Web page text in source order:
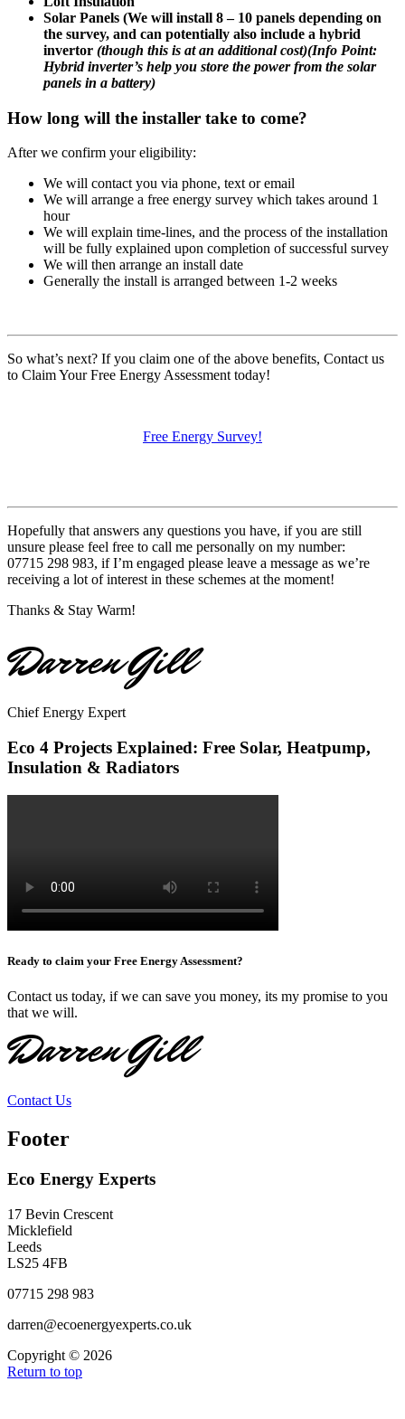
Solar Panels (We will install 8 – 10 panels depending on
the survey, and can potentially also include a hybrid
invertor (though this is at an additional cost)(Info Point:
Hybrid inverter’s help you store the power from the solar
panels in a battery)
How long will the installer take to come?
After we confirm your eligibility:
We will contact you via phone, text or email
We will arrange a free energy survey which takes around 1
hour
We will explain time-lines, and the process of the installation
will be fully explained upon completion of successful survey
We will then arrange an install date
Generally the install is arranged between 1-2 weeks
So what’s next? If you claim one of the above benefits, Contact us
to Claim Your Free Energy Assessment today!
Free Energy Survey!
Hopefully that answers any questions you have, if you are still
unsure please feel free to call me personally on my number:
07715 298 983, if I’m engaged please leave a message as we’re
receiving a lot of interest in these schemes at the moment!
Thanks & Stay Warm!
Darren Gill
Chief Energy Expert
Eco 4 Projects Explained: Free Solar, Heatpump,
Insulation & Radiators
Ready to claim your Free Energy Assessment?
Contact us today, if we can save you money, its my promise to you
that we will.
Darren Gill
Contact Us
Footer
Eco Energy Experts
17 Bevin Crescent
Micklefield
Leeds
LS25 4FB
07715 298 983
darren@ecoenergyexperts.co.uk
Copyright © 2026
Return to top